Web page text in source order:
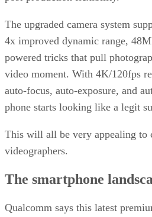
The upgraded camera system
4x improved dynamic range,
powered tricks that pull
video moment. With 4K/120fps
auto-focus, auto-exposure, and
phone starts looking like a legit
This will all be very appealing to
videographers.
The smartphone
Qualcomm says this latest